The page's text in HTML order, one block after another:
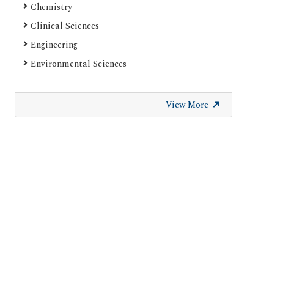
Chemistry
Clinical Sciences
Engineering
Environmental Sciences
View More